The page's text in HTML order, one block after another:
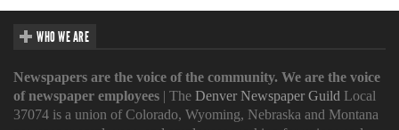
WHO WE ARE
Newspapers are the voice of the community. We are the voice
of newspaper employees | The Denver Newspaper Guild Local
37074 is a union of Colorado, Wyoming, Nebraska and Montana